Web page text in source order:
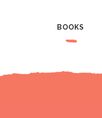
BOOKS